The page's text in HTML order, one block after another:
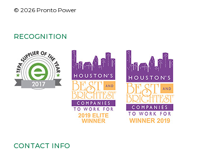
© 2026 Pronto Power
RECOGNITION
CONTACT INFO